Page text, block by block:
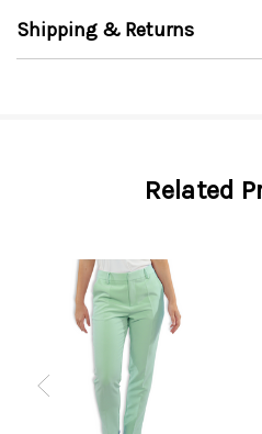
Shipping & Returns
Related